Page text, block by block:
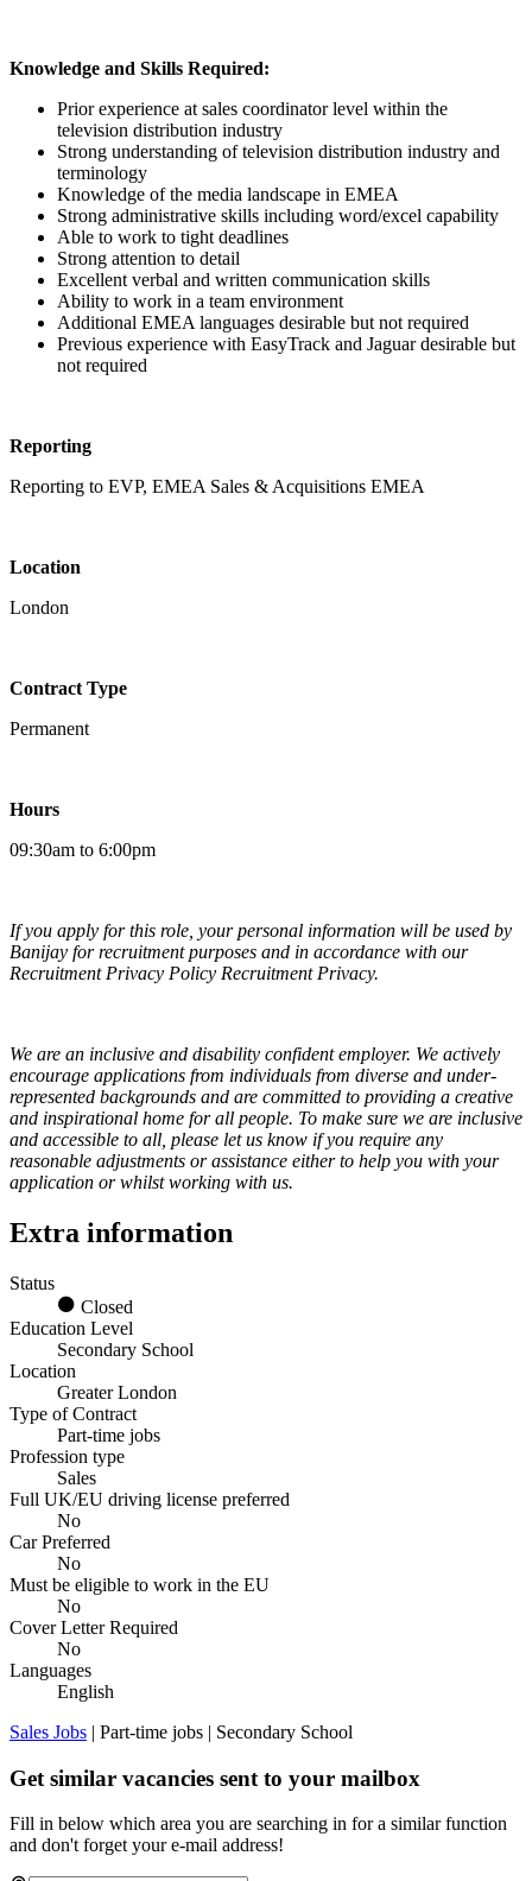
Knowledge and Skills Required:
Prior experience at sales coordinator level within the
television distribution industry
Strong understanding of television distribution industry and
terminology
Knowledge of the media landscape in EMEA
Strong administrative skills including word/excel capability
Able to work to tight deadlines
Strong attention to detail
Excellent verbal and written communication skills
Ability to work in a team environment
Additional EMEA languages desirable but not required
Previous experience with EasyTrack and Jaguar desirable but
not required
Reporting
Reporting to EVP, EMEA Sales & Acquisitions EMEA
Location
London
Contract Type
Permanent
Hours
09:30am to 6:00pm
If you apply for this role, your personal information will be used by
Banijay for recruitment purposes and in accordance with our
Recruitment Privacy Policy Recruitment Privacy.
We are an inclusive and disability confident employer. We actively
encourage applications from individuals from diverse and under-
represented backgrounds and are committed to providing a creative
and inspirational home for all people. To make sure we are inclusive
and accessible to all, please let us know if you require any
reasonable adjustments or assistance either to help you with your
application or whilst working with us.
Extra information
Status
Closed
Education Level
Secondary School
Location
Greater London
Type of Contract
Part-time jobs
Profession type
Sales
Full UK/EU driving license preferred
No
Car Preferred
No
Must be eligible to work in the EU
No
Cover Letter Required
No
Languages
English
Sales Jobs | Part-time jobs | Secondary School
Get similar vacancies sent to your mailbox
Fill in below which area you are searching in for a similar function
and don't forget your e-mail address!